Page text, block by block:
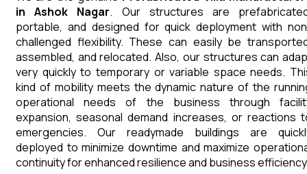
in
Ashok Nagar. Our structures are
portable, and designed for quick deployment with
challenged flexibility. These can easily be
assembled, and relocated. Also, our structures can
very quickly to temporary or variable space needs.
kind of mobility meets the dynamic nature of the
operational needs of the business through
expansion, seasonal demand increases, or reactions
emergencies. Our readymade buildings are
deployed to minimize downtime and maximize
continuity for enhanced resilience and business